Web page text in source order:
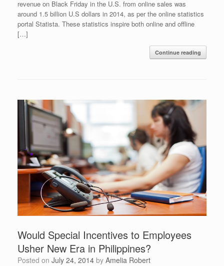
revenue on Black Friday in the U.S. from online sales was
around 1.5 billion U.S dollars in 2014, as per the online statistics
portal Statista. These statistics inspire both online and offline
[…]
Continue reading
Would Special Incentives to Employees
Usher New Era in Philippines?
Posted on July 24, 2014 by Amelia Robert